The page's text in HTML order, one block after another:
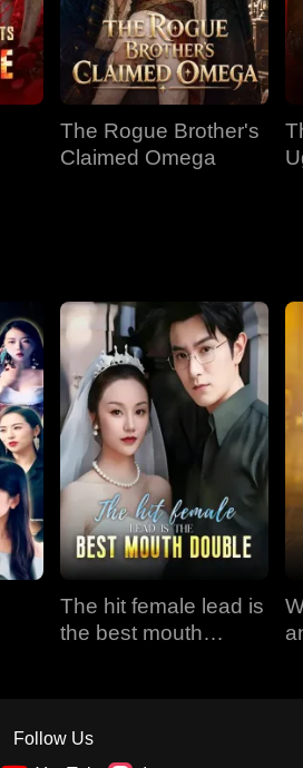
The Rogue Brother's
Claimed Omega
The hit female lead is
the best mouth
Follow Us